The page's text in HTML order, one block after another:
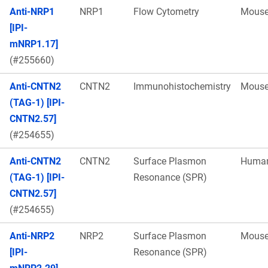
Anti-NRP1
[IPI-
mNRP1.17]
(#255660)
NRP1 Flow Cytometry
Anti-CNTN2
(TAG-1) [IPI-
CNTN2.57]
(#254655)
CNTN2 Immunohistochemistry
Anti-CNTN2
(TAG-1) [IPI-
CNTN2.57]
(#254655)
CNTN2
Surface Plasmon
Resonance (SPR)
Anti-NRP2
[IPI-
NRP2
Surface Plasmon
Resonance (SPR)